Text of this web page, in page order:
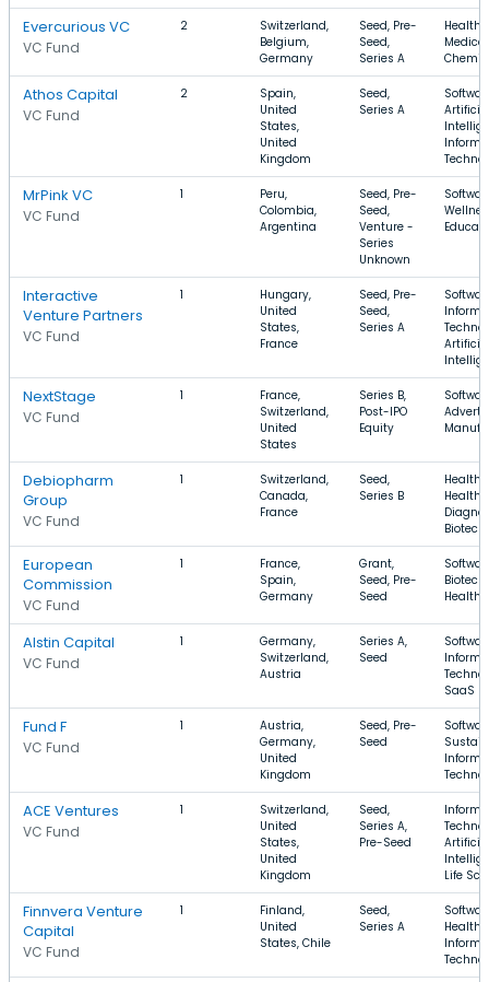
Evercurious VC
VC Fund
2
Switzerland,
Belgium,
Germany
Seed, Pre-
Seed,
Series A
Health
Athos Capital
VC Fund
2
Spain,
United
States,
United
Kingdom
Seed,
Series A
MrPink VC
VC Fund
1
Peru,
Colombia,
Argentina
Seed, Pre-
Seed,
Venture -
Series
Unknown
Interactive
Venture Partners
VC Fund
1
Hungary,
United
States,
France
Seed, Pre-
Seed,
Series A
NextStage
VC Fund
1
France,
Switzerland,
United
States
Series B,
Post-IPO
Equity
Debiopharm
Group
VC Fund
1
Switzerland,
Canada,
France
Seed,
Series B
Health
Health
European
Commission
VC Fund
1
France,
Spain,
Germany
Grant,
Seed, Pre-
Seed
Health
Alstin Capital
VC Fund
1
Germany,
Switzerland,
Austria
Series A,
Seed
SaaS
Fund F
VC Fund
1
Austria,
Germany,
United
Kingdom
Seed, Pre-
Seed
ACE Ventures
VC Fund
1
Switzerland,
United
States,
United
Kingdom
Seed,
Series A,
Pre-Seed
Life
Finnvera Venture
Capital
VC Fund
1
Finland,
United
States, Chile
Seed,
Series A
Health